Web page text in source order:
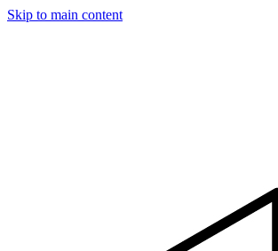
Skip to main content